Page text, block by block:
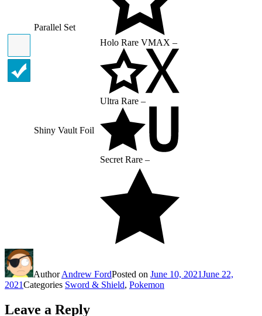
Parallel Set
Shiny Vault Foil
Holo Rare VMAX –
Ultra Rare –
Secret Rare –
AuthorAndrew FordPosted on June 10, 2021June 22,
2021Categories Sword & Shield, Pokemon
Leave a Reply